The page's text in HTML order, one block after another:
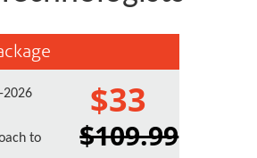
2026
to
$33
$109.99